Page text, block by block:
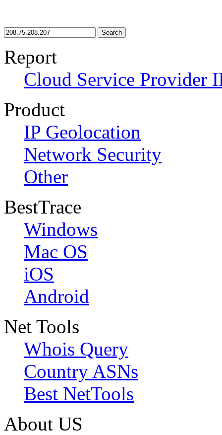
Search
Report
Cloud Service Provider
Product
IP Geolocation
Network Security
Other
BestTrace
Windows
Mac OS
iOS
Android
Net Tools
Whois Query
Country ASNs
Best NetTools
About US